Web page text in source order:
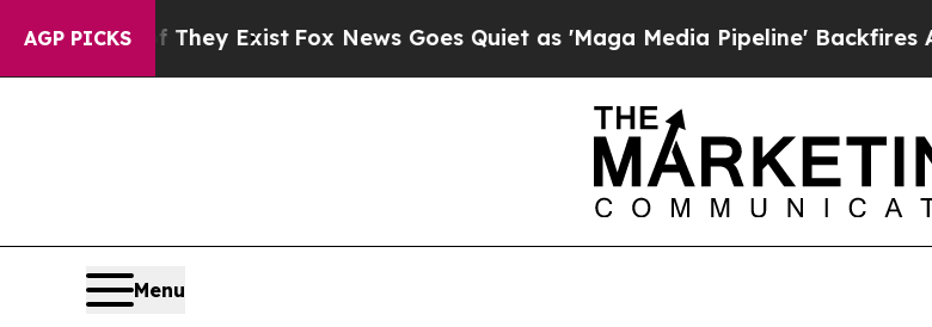
AGP PICKS
They Exist Fox News Goes Quiet as 'Maga Media Pipeline' Backfires Amid Rumors
Menu